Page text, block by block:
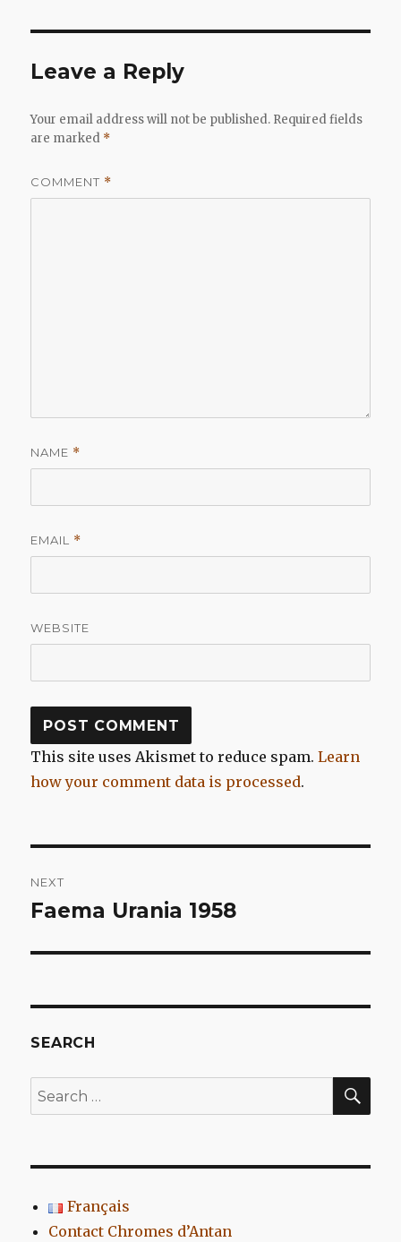
Leave a Reply
Your email address will not be published. Required fields
are marked *
COMMENT *
NAME *
EMAIL *
WEBSITE
This site uses Akismet to reduce spam.Learn
how your comment data is processed.
navigation
NEXT
Next
Faema Urania 1958
SEARCH
Search
for:
Français
Contact Chromes d’Antan